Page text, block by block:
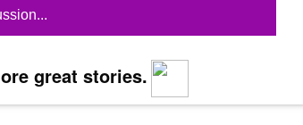
great stories.